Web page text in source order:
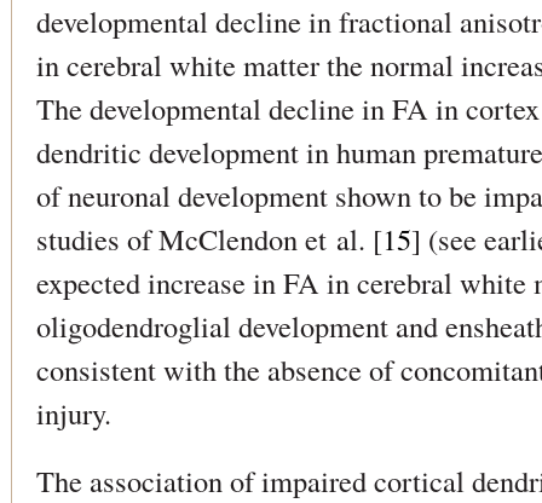
developmental decline in fractional
in cerebral white matter the normal
The developmental decline in FA in
dendritic development in human
of neuronal development shown to be
studies of McClendon et al. [15] (see
expected increase in FA in cerebral white
oligodendroglial development and
consistent with the absence of
injury.
The association of impaired cortical